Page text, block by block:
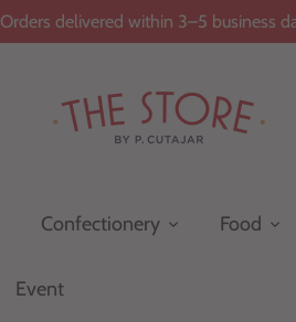
Orders delivered within 3–5 business
Confectionery Food
Event